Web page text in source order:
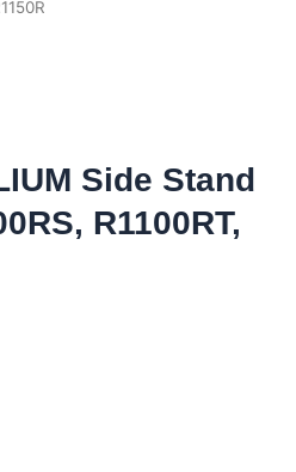
Side Stand
R1100RT,